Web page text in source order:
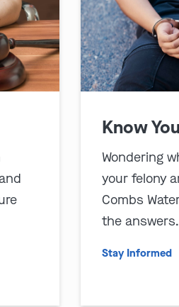
Know
Wondering
your felony
Combs
the answers.
Stay Informed